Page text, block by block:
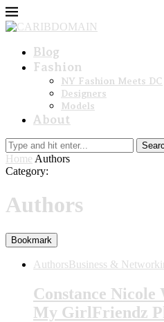
Blog
Fashion
NY Fashion Meets DC
Designers
Models
About
Home Authors
Category:
Authors
Bookmark
AuthorsBusiness &
Constance Nicole
My GirlFriendz